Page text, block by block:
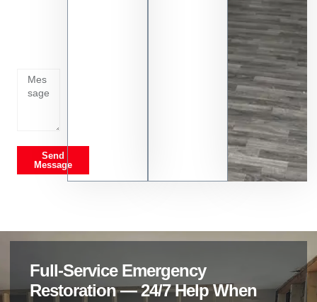
Send
Message
Full-Service Emergency
Restoration — 24/7 Help When